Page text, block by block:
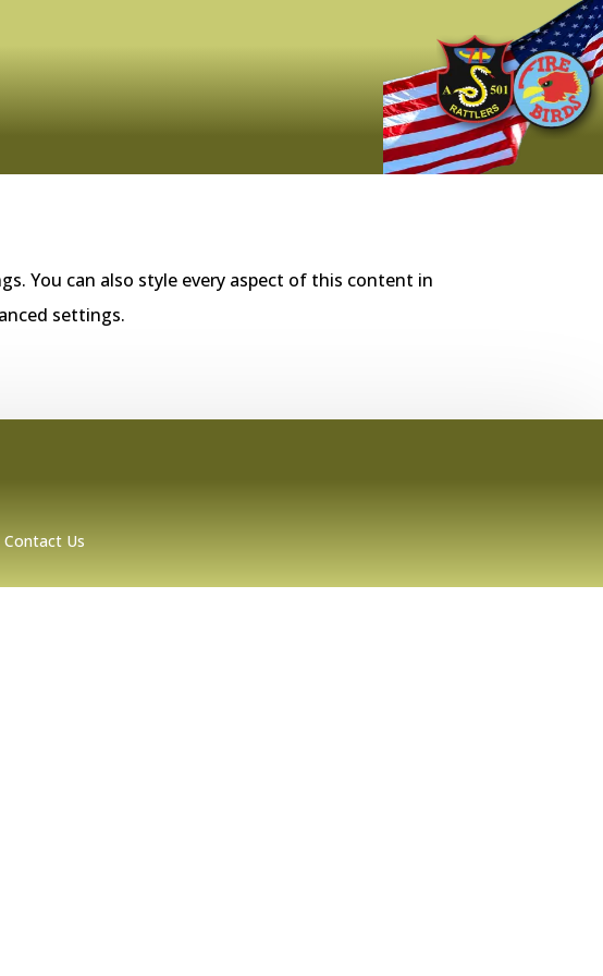
You can also style every aspect of this content in
settings.
Contact Us